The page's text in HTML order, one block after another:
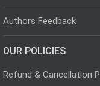
Authors Feedback
OUR POLICIES
Refund & Cancellation